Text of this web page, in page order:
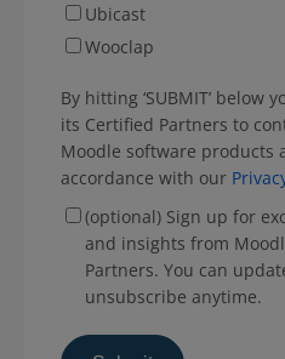
Ubicast
Wooclap
By hitting ‘SUBMIT’ below
its Certified Partners to
Moodle software products
accordance with our
(optional) Sign up for
and insights from
Partners. You can
unsubscribe anytime.